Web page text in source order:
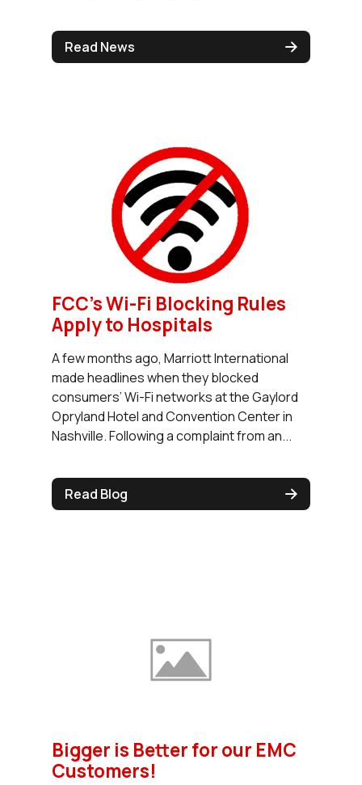
Read News
FCC's Wi-Fi Blocking Rules
Apply to Hospitals
A few months ago, Marriott International
made headlines when they blocked
consumers’ Wi-Fi networks at the Gaylord
Opryland Hotel and Convention Center in
Nashville. Following a complaint from an...
Read Blog
Bigger is Better for our EMC
Customers!